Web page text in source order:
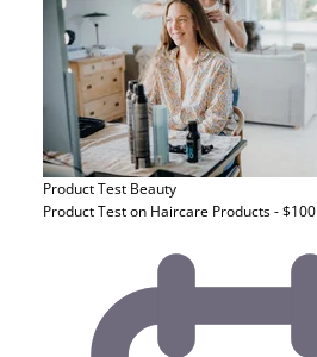
Product Test Beauty
Product Test on Haircare Products - $100